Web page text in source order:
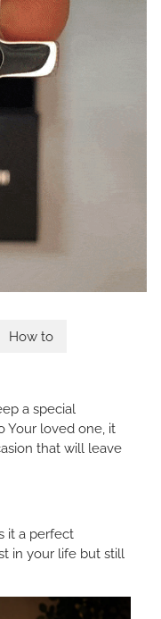
How to
a special
Your loved one, it
that will leave
it a perfect
in your life but still